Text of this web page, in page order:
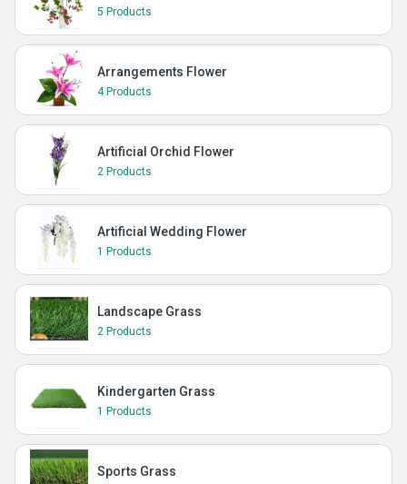
5 Products
Arrangements Flower
4 Products
Artificial Orchid Flower
2 Products
Artificial Wedding Flower
1 Products
Landscape Grass
2 Products
Kindergarten Grass
1 Products
Sports Grass